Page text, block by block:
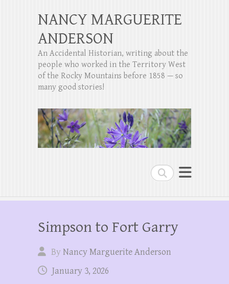
Search
NANCY MARGUERITE
ANDERSON
An Accidental Historian, writing about the
people who worked in the Territory West
of the Rocky Mountains before 1858 — so
many good stories!
Simpson to Fort Garry
ByNancy Marguerite Anderson
January 3, 2026